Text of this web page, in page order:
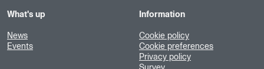
What's up
News
Events
Information
Cookie policy
Cookie preferences
Privacy policy